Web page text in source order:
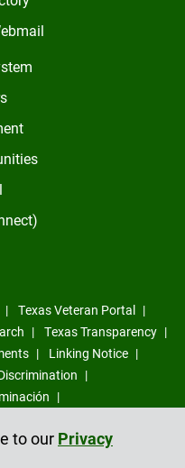
Texas Veteran Portal
Texas Transparency
Linking Notice
to our Privacy